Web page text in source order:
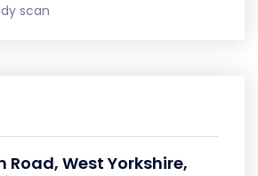
scan
Road, West Yorkshire,